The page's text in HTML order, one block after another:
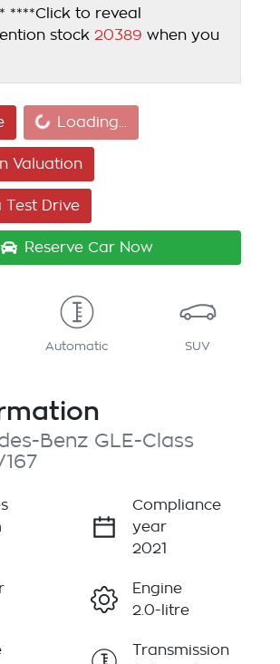
****Click to reveal
stock 20389 when you
Loading...
Valuation
Test Drive
Reserve Car Now
Automatic SUV
Benz GLE-Class
Compliance
year
2021
Engine
2.0-litre
Transmission